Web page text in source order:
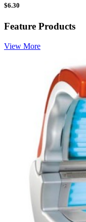
$6.30
Feature Products
View More